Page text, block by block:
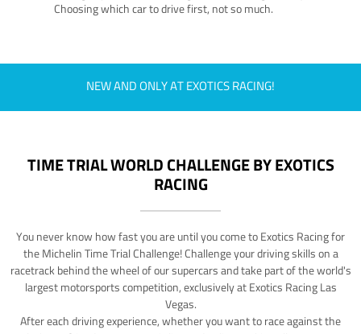
Choosing which car to drive first, not so much.
NEW AND ONLY AT EXOTICS RACING!
TIME TRIAL WORLD CHALLENGE BY EXOTICS
RACING
You never know how fast you are until you come to Exotics Racing for
the Michelin Time Trial Challenge! Challenge your driving skills on a
racetrack behind the wheel of our supercars and take part of the world's
largest motorsports competition, exclusively at Exotics Racing Las
Vegas.
After each driving experience, whether you want to race against the